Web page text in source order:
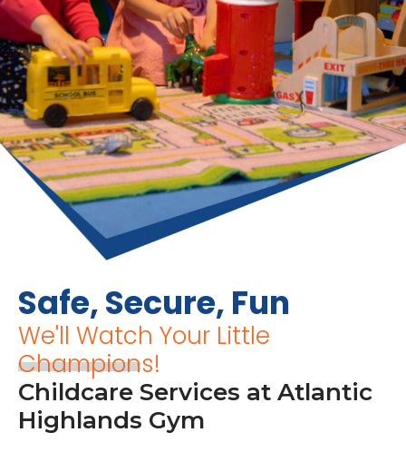
Safe, Secure, Fun
We'll Watch Your Little
Champions!
Childcare Services at Atlantic
Highlands Gym